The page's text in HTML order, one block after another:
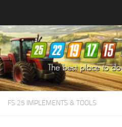
Farming Simulator25Mods
Farming Simulator22Mods
Farming Simulator19Mods
Farming Simulator17Mods
FS 25 IMPLEMENTS & TOOLS